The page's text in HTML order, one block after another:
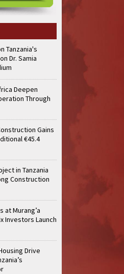
Project
TANROADS-World
€45.4 Million Funding
Project
TANROADS-World
€45.4 Million Funding
Project
TANROADS-World
Project
TANROADS-World
€45.4 Million Funding
Project
Project
Tanzania's
Dr. Samia
Deepen
Through
Gains
€45.4
in Tanzania
Construction
at Murang’a
Investors Launch
Drive